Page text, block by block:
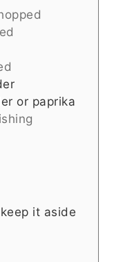
or paprika
it aside